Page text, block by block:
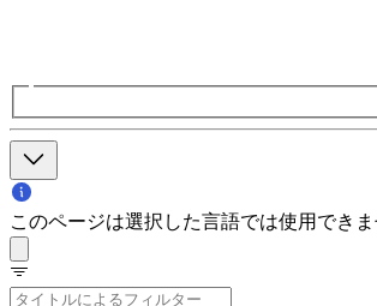
このページは選択した言語では使用できま